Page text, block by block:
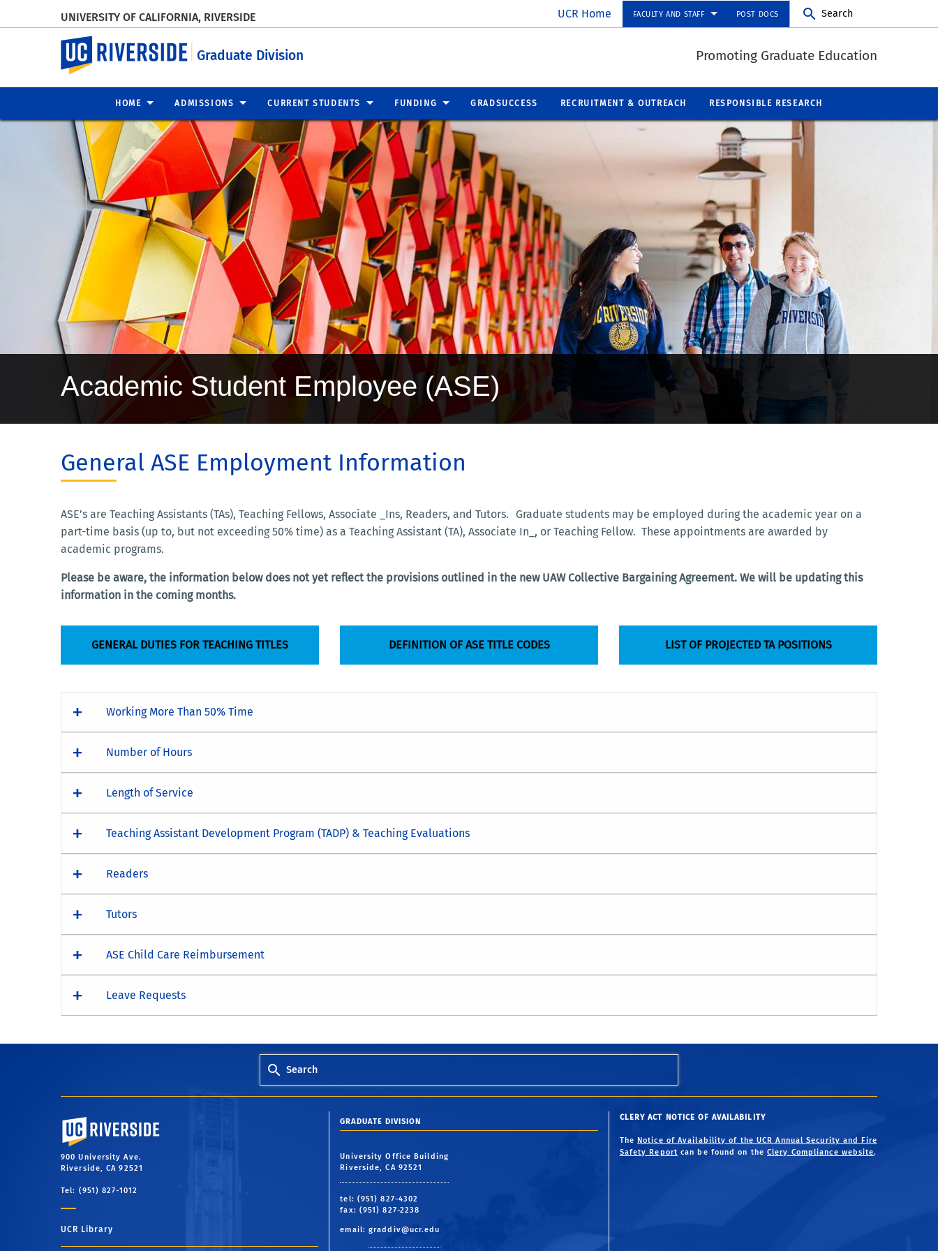
UNIVERSITY OF CALIFORNIA, RIVERSIDE UCR Home FACULTY AND STAFF POST DOCS Search
UC Riverside
Graduate Division Promoting Graduate Education
HOME ADMISSIONS CURRENT STUDENTS FUNDING GRADSUCCESS RECRUITMENT & OUTREACH RESPONSIBLE RESEARCH
Academic Student Employee (ASE)
General ASE Employment Information
ASE’s are Teaching Assistants (TAs), Teaching Fellows, Associate _Ins, Readers, and Tutors. Graduate students may be employed during the academic year on a
part-time basis (up to, but not exceeding 50% time) as a Teaching Assistant (TA), Associate In_, or Teaching Fellow. These appointments are awarded by
academic programs.
Please be aware, the information below does not yet reflect the provisions outlined in the new UAW Collective Bargaining Agreement. We will be updating this
information in the coming months.
GENERAL DUTIES FOR TEACHING TITLES DEFINITION OF ASE TITLE CODES LIST OF PROJECTED TA POSITIONS
Working More Than 50% Time
Number of Hours
Length of Service
Teaching Assistant Development Program (TADP) & Teaching Evaluations
Readers
Tutors
ASE Child Care Reimbursement
Leave Requests
Search
University of California, Riverside
900 University Ave.
Riverside, CA 92521
Tel: (951) 827-1012
UCR Library
GRADUATE DIVISION
University Office Building
Riverside, CA 92521
tel: (951) 827-4302
fax: (951) 827-2238
email:graddiv@ucr.edu
CLERY ACT NOTICE OF AVAILABILITY
TheNotice of Availability of the UCR Annual Security and Fire
Safety Report can be found on theClery Compliance website.